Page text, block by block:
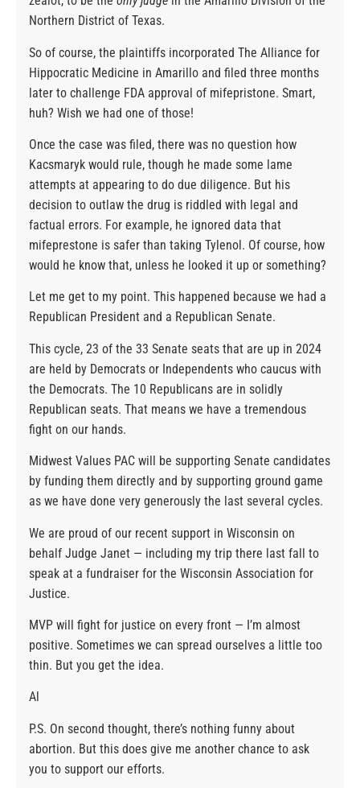
Northern District of Texas.
So of course, the plaintiffs incorporated The Alliance for
Hippocratic Medicine in Amarillo and filed three months
later to challenge FDA approval of mifepristone. Smart,
huh? Wish we had one of those!
Once the case was filed, there was no question how
Kacsmaryk would rule, though he made some lame
attempts at appearing to do due diligence. But his
decision to outlaw the drug is riddled with legal and
factual errors. For example, he ignored data that
mifeprestone is safer than taking Tylenol. Of course, how
would he know that, unless he looked it up or something?
Let me get to my point. This happened because we had a
Republican President and a Republican Senate.
This cycle, 23 of the 33 Senate seats that are up in 2024
are held by Democrats or Independents who caucus with
the Democrats. The 10 Republicans are in solidly
Republican seats. That means we have a tremendous
fight on our hands.
Midwest Values PAC will be supporting Senate candidates
by funding them directly and by supporting ground game
as we have done very generously the last several cycles.
We are proud of our recent support in Wisconsin on
behalf Judge Janet — including my trip there last fall to
speak at a fundraiser for the Wisconsin Association for
Justice.
MVP will fight for justice on every front — I’m almost
positive. Sometimes we can spread ourselves a little too
thin. But you get the idea.
Al
P.S. On second thought, there’s nothing funny about
abortion. But this does give me another chance to ask
you to support our efforts.